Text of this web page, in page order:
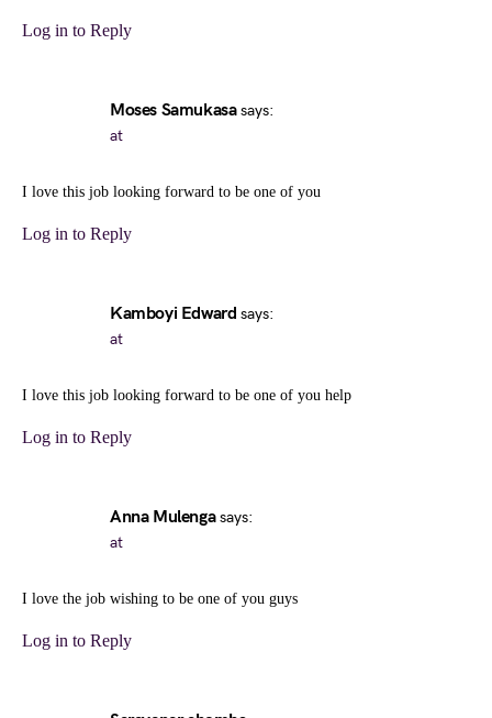
Log in to Reply
Moses Samukasa says:
at
I love this job looking forward to be one of you
Log in to Reply
Kamboyi Edward says:
at
I love this job looking forward to be one of you help
Log in to Reply
Anna Mulenga says:
at
I love the job wishing to be one of you guys
Log in to Reply